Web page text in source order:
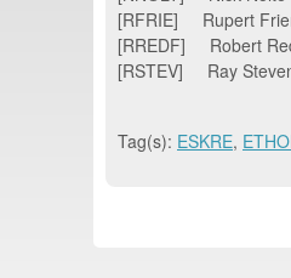
[RFRIE] Rupert
[RREDF] Robert
[RSTEV] Ray
Tag(s): ESKRE,